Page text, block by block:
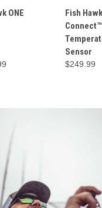
ONE
Fish
Sensor
$249.99